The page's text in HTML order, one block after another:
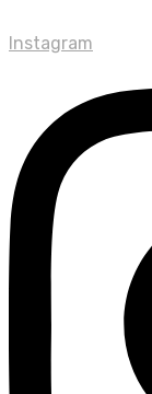
Instagram